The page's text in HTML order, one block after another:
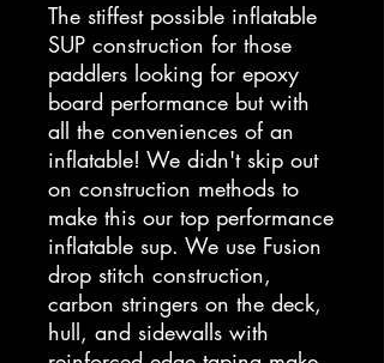
The stiffest possible inflatable
SUP construction for those
paddlers looking for epoxy
board performance but with
all the conveniences of an
inflatable! We didn't skip out
on construction methods to
make this our top performance
inflatable sup. We use Fusion
drop stitch construction,
carbon stringers on the deck,
hull, and sidewalls with